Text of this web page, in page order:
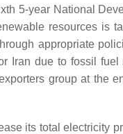
5-year National
resources is
appropriate
Iran due to fossil fuel
group at the
its total electricity